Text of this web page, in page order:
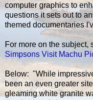
computer graphics to
questions it sets out to
themed documentaries
For more on the subject,
Simpsons Visit Machu
Below: "While
been an even greater
gleaming white granite